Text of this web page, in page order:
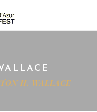
H. WALLACE